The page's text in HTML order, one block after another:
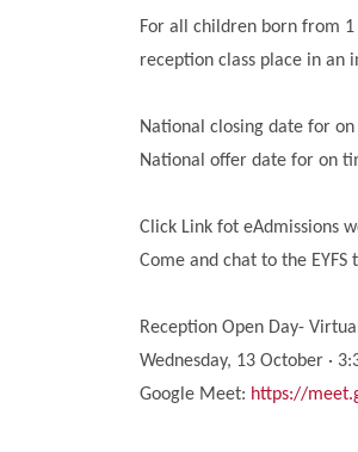
For all children born from
reception class place in an
National closing date for
National offer date for on
Click Link fot eAdmissions
Come and chat to the
Reception Open Day- Virtual
Wednesday, 13 October ·
Google Meet: https://